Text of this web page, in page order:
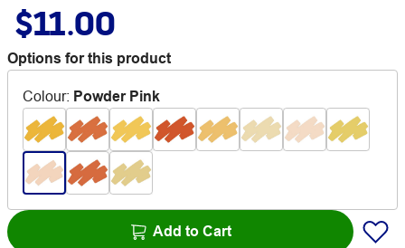
$11.00
Options for this product
Colour: Powder Pink
Add to Cart